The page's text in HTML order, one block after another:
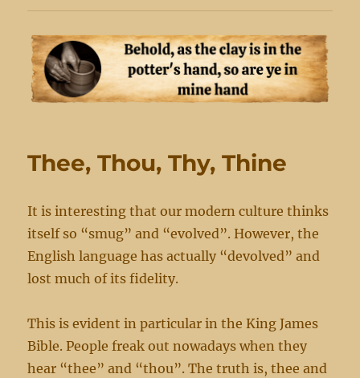
Thee, Thou, Thy, Thine
It is interesting that our modern culture thinks
itself so “smug” and “evolved”. However, the
English language has actually “devolved” and
lost much of its fidelity.
This is evident in particular in the King James
Bible. People freak out nowadays when they
hear “thee” and “thou”. The truth is, thee and